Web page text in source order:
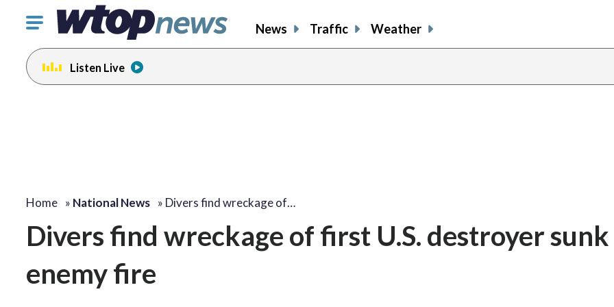
Click
toggle
navigation
menu.
News Traffic Weather
Listen Live
Home » National News » Divers find wreckage of…
Divers find wreckage of first U.S. destroyer
enemy fire